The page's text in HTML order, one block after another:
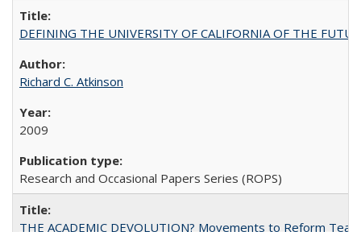
DEFINING THE UNIVERSITY OF CALIFORNIA OF THE
Richard C. Atkinson
2009
Research and Occasional Papers Series (ROPS)
THE ACADEMIC DEVOLUTION? Movements to Reform